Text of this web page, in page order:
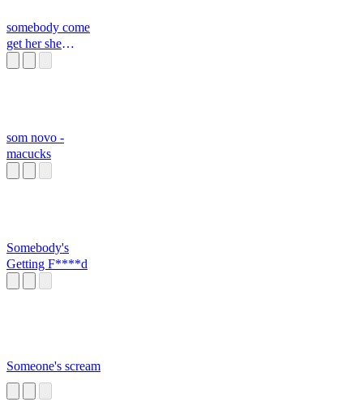
somebody come
get her she
som novo -
macucks
Somebody's
Getting F****d
Someone's scream